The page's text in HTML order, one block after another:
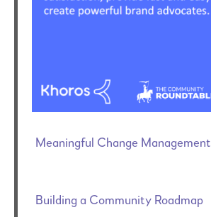
Meaningful Change Management
Building a Community Roadmap